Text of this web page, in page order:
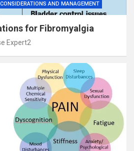
AND MANAGEMENT
for Fibromyalgia
Expert2